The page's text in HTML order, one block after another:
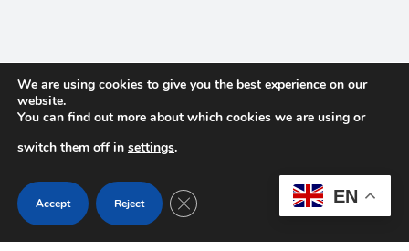
We Earn Commissions If You Shop Through The Links On
This Page
Contact Terms & Conditions
Privacy Policy
About Us
EN
We are using cookies to give you the best experience on our
website.
You can find out more about which cookies we are using or
switch them off in settings.
Accept Reject Close GDPR Cookie Banner